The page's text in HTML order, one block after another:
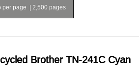
per page | 2,500 pages
Brother TN-241C Cyan